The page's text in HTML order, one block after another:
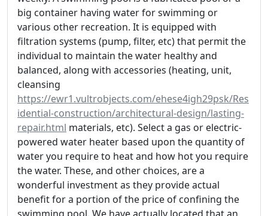
big container having water for swimming or
various other recreation. It is equipped with
filtration systems (pump, filter, etc) that permit the
individual to maintain the water healthy and
balanced, along with accessories (heating, unit,
cleansing
https://ewr1.vultrobjects.com/ehese4igh29psk/Res
idential-construction/architectural-design/lasting-
repair.html materials, etc). Select a gas or electric-
powered water heater based upon the quantity of
water you require to heat and how hot you require
the water. These, and other choices, are a
wonderful investment as they provide actual
benefit for a portion of the price of confining the